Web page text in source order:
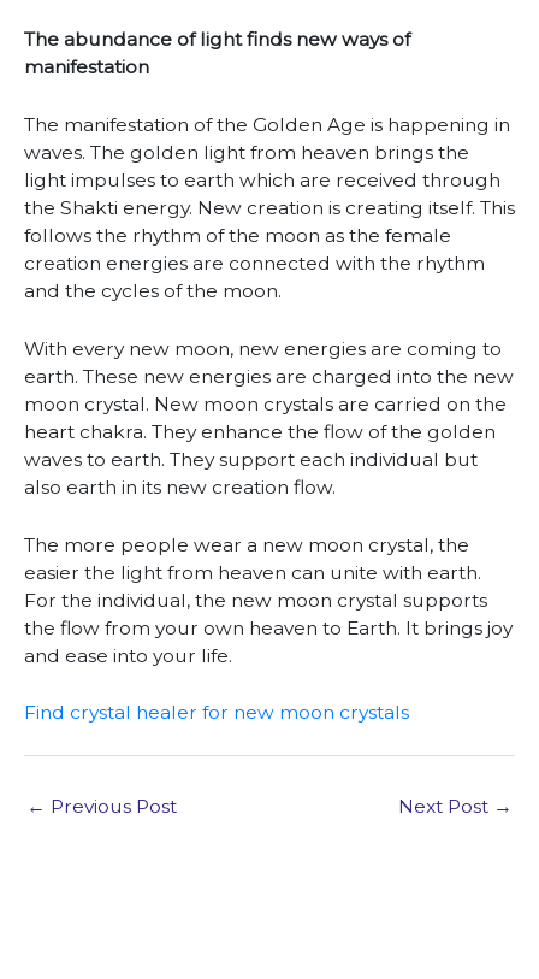
The abundance of light finds new ways of
manifestation
The manifestation of the Golden Age is happening in
waves. The golden light from heaven brings the
light impulses to earth which are received through
the Shakti energy. New creation is creating itself. This
follows the rhythm of the moon as the female
creation energies are connected with the rhythm
and the cycles of the moon.
With every new moon, new energies are coming to
earth. These new energies are charged into the new
moon crystal. New moon crystals are carried on the
heart chakra. They enhance the flow of the golden
waves to earth. They support each individual but
also earth in its new creation flow.
The more people wear a new moon crystal, the
easier the light from heaven can unite with earth.
For the individual, the new moon crystal supports
the flow from your own heaven to Earth. It brings joy
and ease into your life.
Find crystal healer for new moon crystals
← Previous Post Next Post →